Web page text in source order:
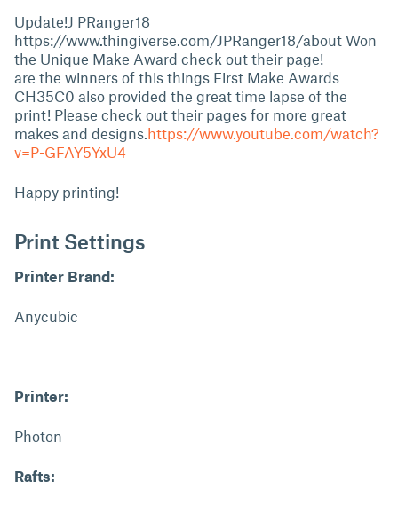
Update!J PRanger18
https://www.thingiverse.com/JPRanger18/about Won
the Unique Make Award check out their page!
are the winners of this things First Make Awards
CH35C0 also provided the great time lapse of the
print! Please check out their pages for more great
makes and designs.https://www.youtube.com/watch?
v=P-GFAY5YxU4
Happy printing!
Print Settings
Printer Brand:
Anycubic
Printer:
Photon
Rafts: